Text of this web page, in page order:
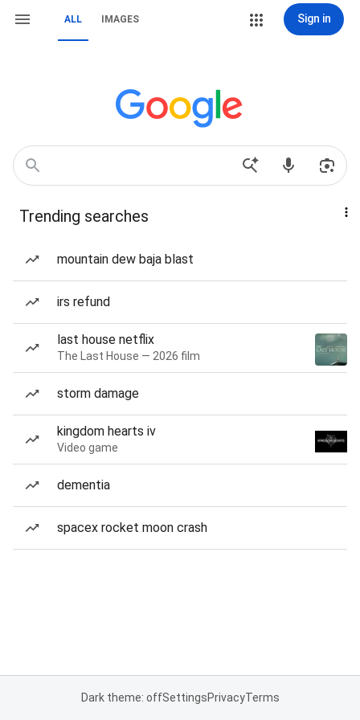
ALL IMAGES Sign in
Trending searches
mountain dew baja blast
irs refund
last house netflix
The Last House — 2026 film
storm damage
kingdom hearts iv
Video game
dementia
spacex rocket moon crash
Dark theme: offSettingsPrivacyTerms